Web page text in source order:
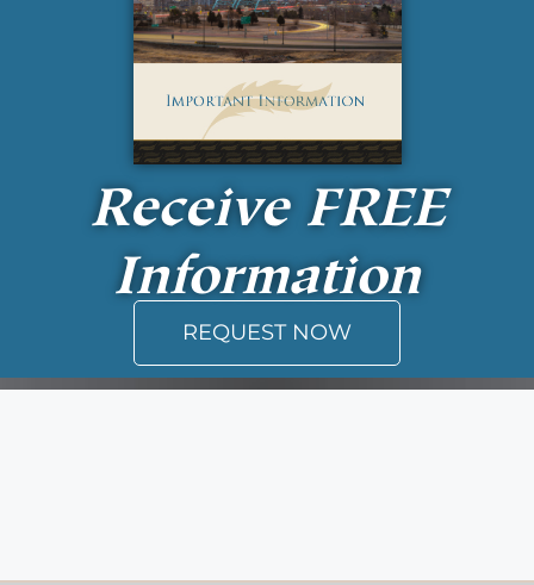
Receive FREE
Information
REQUEST NOW